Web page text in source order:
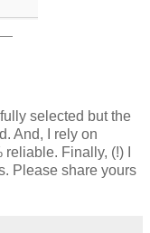
selected but the
And, I rely on
Finally, (!) I
Please share yours